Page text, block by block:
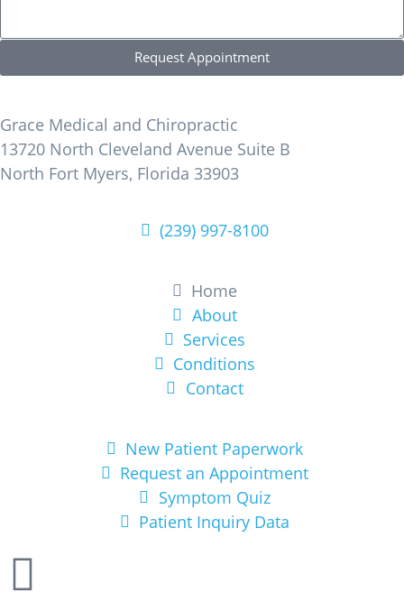
Request Appointment
Grace Medical and Chiropractic
13720 North Cleveland Avenue Suite B
North Fort Myers, Florida 33903
(239) 997-8100
Home
About
Services
Conditions
Contact
New Patient Paperwork
Request an Appointment
Symptom Quiz
Patient Inquiry Data